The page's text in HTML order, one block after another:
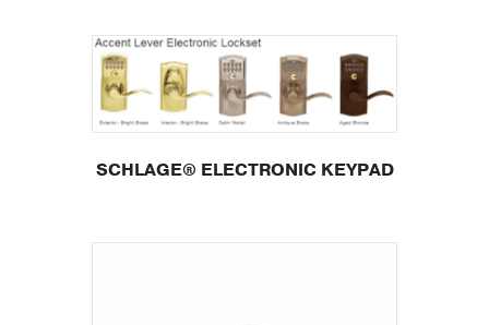
SCHLAGE® ELECTRONIC KEYPAD